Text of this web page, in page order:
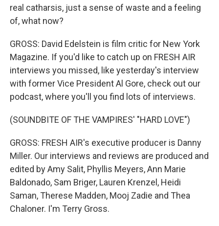
real catharsis, just a sense of waste and a feeling
of, what now?
GROSS: David Edelstein is film critic for New York
Magazine. If you'd like to catch up on FRESH AIR
interviews you missed, like yesterday's interview
with former Vice President Al Gore, check out our
podcast, where you'll you find lots of interviews.
(SOUNDBITE OF THE VAMPIRES' "HARD LOVE")
GROSS: FRESH AIR's executive producer is Danny
Miller. Our interviews and reviews are produced and
edited by Amy Salit, Phyllis Meyers, Ann Marie
Baldonado, Sam Briger, Lauren Krenzel, Heidi
Saman, Therese Madden, Mooj Zadie and Thea
Chaloner. I'm Terry Gross.